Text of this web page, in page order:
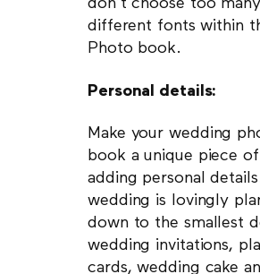
don’t choose too many
different fonts within
Photo book.
Personal details:
Make your wedding
book a unique piece
adding personal
wedding is lovingly
down to the smallest
wedding invitations,
cards, wedding cake